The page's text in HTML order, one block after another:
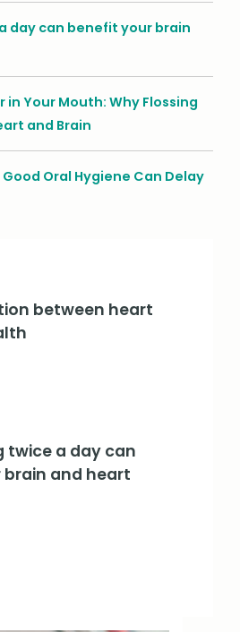
day can benefit your brain
in Your Mouth: Why Flossing
and Brain
Oral Hygiene Can Delay
between heart
twice a day can
and heart